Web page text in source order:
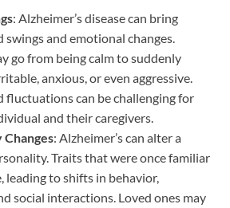
: Alzheimer’s disease can bring
swings and emotional changes.
go from being calm to suddenly
anxious, or even aggressive.
fluctuations can be challenging for
and their caregivers.
: Alzheimer’s can alter a
Traits that were once familiar
leading to shifts in behavior,
social interactions. Loved ones may